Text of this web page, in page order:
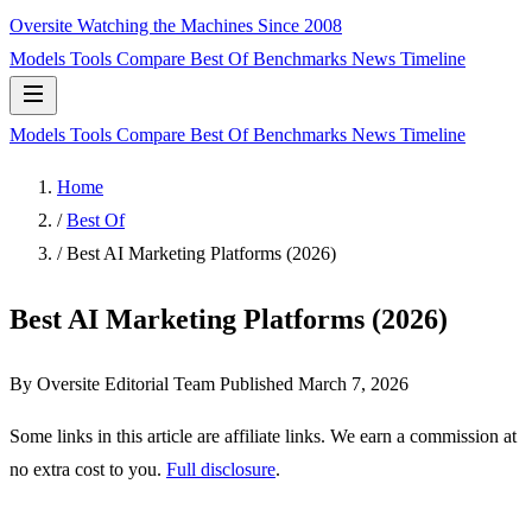
Oversite Watching the Machines Since 2008
Models Tools Compare Best OfBenchmarks News Timeline
Models Tools Compare Best OfBenchmarks News Timeline
Home
/ Best Of
/ Best AI Marketing Platforms (2026)
Best AI Marketing Platforms (2026)
By Oversite Editorial Team Published March 7, 2026
Some links in this article are affiliate links. We earn a commission at
no extra cost to you. Full disclosure.